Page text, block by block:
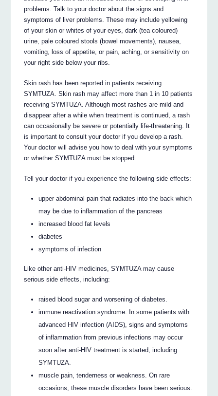
problems. Talk to your doctor about the signs and
symptoms of liver problems. These may include yellowing
of your skin or whites of your eyes, dark (tea coloured)
urine, pale coloured stools (bowel movements), nausea,
vomiting, loss of appetite, or pain, aching, or sensitivity on
your right side below your ribs.
Skin rash has been reported in patients receiving
SYMTUZA. Skin rash may affect more than 1 in 10 patients
receiving SYMTUZA. Although most rashes are mild and
disappear after a while when treatment is continued, a rash
can occasionally be severe or potentially life-threatening. It
is important to consult your doctor if you develop a rash.
Your doctor will advise you how to deal with your symptoms
or whether SYMTUZA must be stopped.
Tell your doctor if you experience the following side effects:
upper abdominal pain that radiates into the back which
may be due to inflammation of the pancreas
increased blood fat levels
diabetes
symptoms of infection
Like other anti-HIV medicines, SYMTUZA may cause
serious side effects, including:
raised blood sugar and worsening of diabetes.
immune reactivation syndrome. In some patients with
advanced HIV infection (AIDS), signs and symptoms
of inflammation from previous infections may occur
soon after anti-HIV treatment is started, including
SYMTUZA.
muscle pain, tenderness or weakness. On rare
occasions, these muscle disorders have been serious.